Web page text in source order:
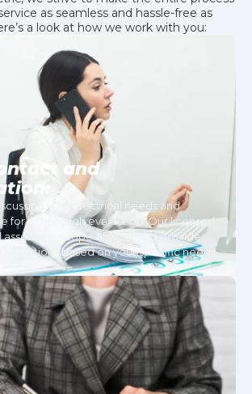
as seamless and hassle-free as
a look at how we work with you:
and
your electrical needs and
for a thorough evaluation. Our licensed
assess the scope of work and provide
based on your specific needs.